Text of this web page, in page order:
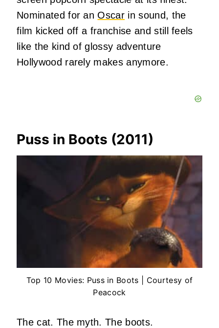
Nominated for an Oscar in sound, the
film kicked off a franchise and still feels
like the kind of glossy adventure
Hollywood rarely makes anymore.
Puss in Boots (2011)
Top 10 Movies: Puss in Boots | Courtesy of
Peacock
The cat. The myth. The boots.